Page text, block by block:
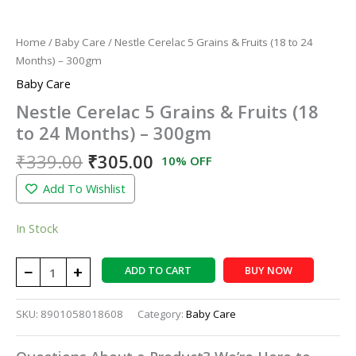
Home / Baby Care / Nestle Cerelac 5 Grains & Fruits (18 to 24
Months) – 300gm
Baby Care
Nestle Cerelac 5 Grains & Fruits (18
to 24 Months) – 300gm
₹339.00 ₹305.00 10% OFF
Add To Wishlist
In Stock
− + ADD TO CART BUY NOW
SKU: 8901058018608 Category: Baby Care